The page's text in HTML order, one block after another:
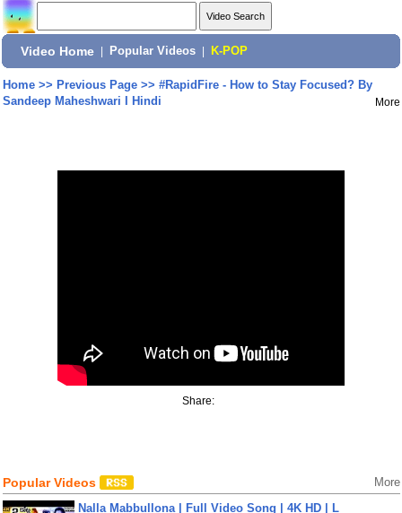
Video Home Popular Videos K-POP
Home>> Previous Page>> #RapidFire - How to Stay Focused? By
Sandeep Maheshwari I Hindi
More
Share:
Popular Videos More
Nalla Mabbullona | Full Video Song | 4K HD | L